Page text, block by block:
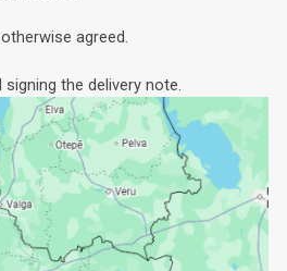
agreed.
the delivery note.